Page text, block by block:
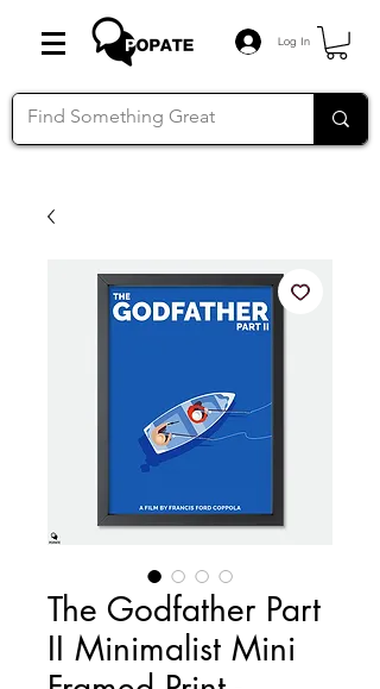
Log In
The Godfather Part
II Minimalist Mini